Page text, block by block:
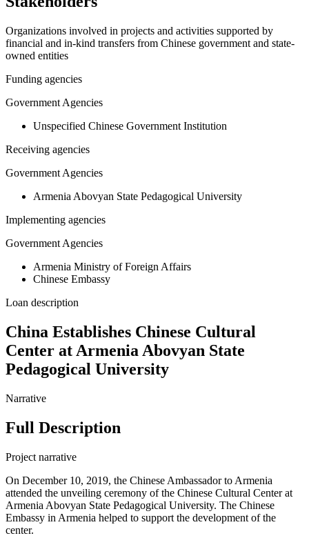
Organizations involved in projects and activities supported by
financial and in-kind transfers from Chinese government and state-
owned entities
Funding agencies
Government Agencies
Unspecified Chinese Government Institution
Receiving agencies
Government Agencies
Armenia Abovyan State Pedagogical University
Implementing agencies
Government Agencies
Armenia Ministry of Foreign Affairs
Chinese Embassy
Loan description
China Establishes Chinese Cultural
Center at Armenia Abovyan State
Pedagogical University
Narrative
Full Description
Project narrative
On December 10, 2019, the Chinese Ambassador to Armenia
attended the unveiling ceremony of the Chinese Cultural Center at
Armenia Abovyan State Pedagogical University. The Chinese
Embassy in Armenia helped to support the development of the
center.